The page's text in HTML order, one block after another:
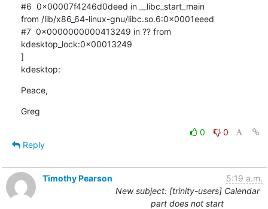
#6  0x00007f4246d0deed in __libc_start_main
from /lib/x86_64-linux-gnu/libc.so.6:0x0001eeed
#7  0x0000000000413249 in ?? from
kdesktop_lock:0x00013249
]
kdesktop:
Peace,
Greg
0
0
Reply
Timothy Pearson
5:19 a.m.
New subject: [trinity-users] Calendar
part does not start